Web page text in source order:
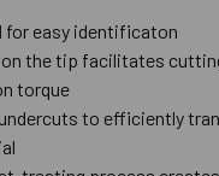
for easy identificaton
the tip facilitates
torque
to efficiently